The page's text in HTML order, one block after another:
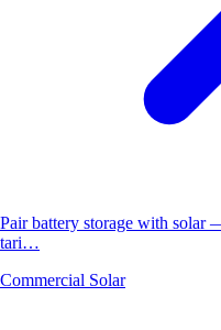
Pair battery storage with solar
tari…
Commercial Solar